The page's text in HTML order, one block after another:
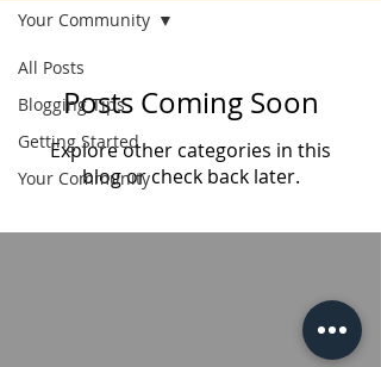
All Posts
Blogging Tips
Getting Started
Your Community
Your Community
Posts Coming Soon
Explore other categories in this
blog or check back later.